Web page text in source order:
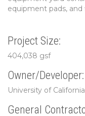
equipment pads,
Project Size:
404,038 gsf
Owner/Developer:
University of
General